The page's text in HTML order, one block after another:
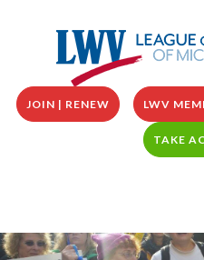
JOIN | RENEW LWV
TAKE